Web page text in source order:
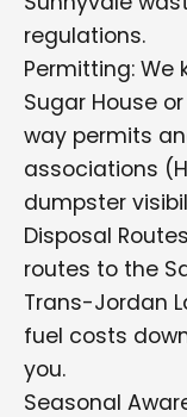
regulations.
Permitting: We
Sugar House
way permits
associations
dumpster
Disposal
routes to the
Trans-Jordan
fuel costs
you.
Seasonal